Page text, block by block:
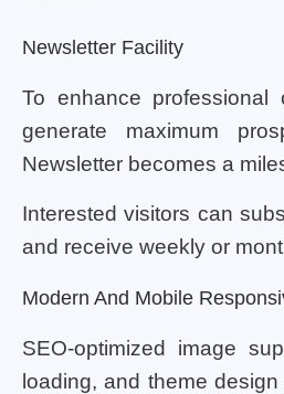
Newsletter Facility
To enhance professional
generate maximum
Newsletter becomes a
Interested visitors can
and receive weekly or
Modern And Mobile
SEO-optimized image
loading, and theme